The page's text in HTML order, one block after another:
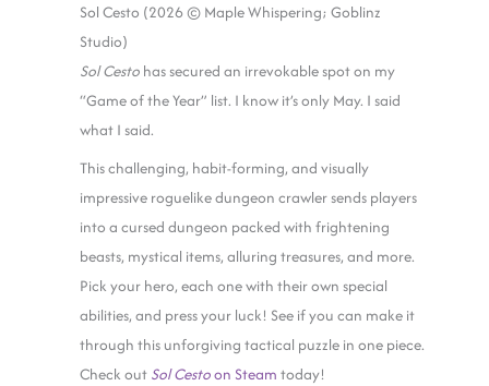
Sol Cesto (2026 © Maple Whispering; Goblinz
Studio)
Sol Cesto has secured an irrevokable spot on my
“Game of the Year” list. I know it’s only May. I said
what I said.
This challenging, habit-forming, and visually
impressive roguelike dungeon crawler sends players
into a cursed dungeon packed with frightening
beasts, mystical items, alluring treasures, and more.
Pick your hero, each one with their own special
abilities, and press your luck! See if you can make it
through this unforgiving tactical puzzle in one piece.
Check out Sol Cestoon Steam today!